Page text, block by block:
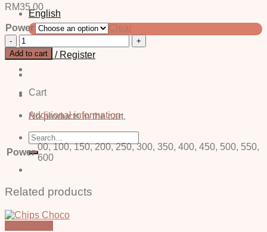
English
中文 (简体)
Login / Register
Cart
No products in the cart.
Search
for:
RM35.00
Power
Clear
Cis
Violent
-
Power
Add to cart
Additional information
Power
00, 100, 150, 200, 250, 300, 350, 400, 450, 500, 550,
600
Related products